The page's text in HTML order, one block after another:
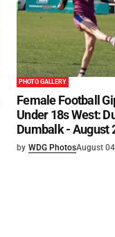
PHOTO GALLERY
Female Football
Under 18s West:
Dumbalk - August
by WDG PhotosAugust